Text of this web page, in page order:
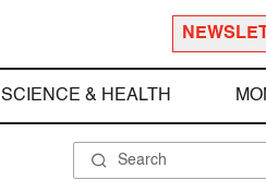
SCIENCE & HEALTH